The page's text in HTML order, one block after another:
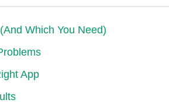
Which You Need)
App